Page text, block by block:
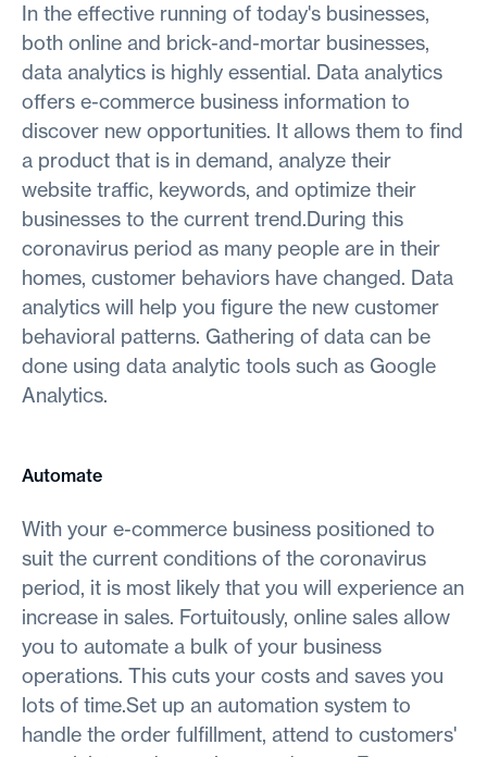
In the effective running of today's businesses,
both online and brick-and-mortar businesses,
data analytics is highly essential. Data analytics
offers e-commerce business information to
discover new opportunities. It allows them to find
a product that is in demand, analyze their
website traffic, keywords, and optimize their
businesses to the current trend.During this
coronavirus period as many people are in their
homes, customer behaviors have changed. Data
analytics will help you figure the new customer
behavioral patterns. Gathering of data can be
done using data analytic tools such as Google
Analytics.
Automate
With your e-commerce business positioned to
suit the current conditions of the coronavirus
period, it is most likely that you will experience an
increase in sales. Fortuitously, online sales allow
you to automate a bulk of your business
operations. This cuts your costs and saves you
lots of time.Set up an automation system to
handle the order fulfillment, attend to customers'